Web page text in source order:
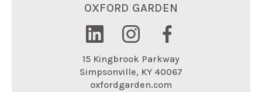
OXFORD GARDEN
15 Kingbrook Parkway
Simpsonville, KY 40067
oxfordgarden.com